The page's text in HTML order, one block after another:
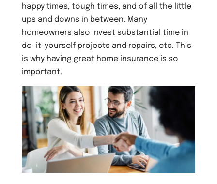
happy times, tough times, and of all the little
ups and downs in between. Many
homeowners also invest substantial time in
do-it-yourself projects and repairs, etc. This
is why having great home insurance is so
important.